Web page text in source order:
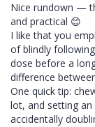
Nice rundown —
and practical 😊
I like that you
of blindly
dose before a
difference
One quick tip:
lot, and setting
accidentally